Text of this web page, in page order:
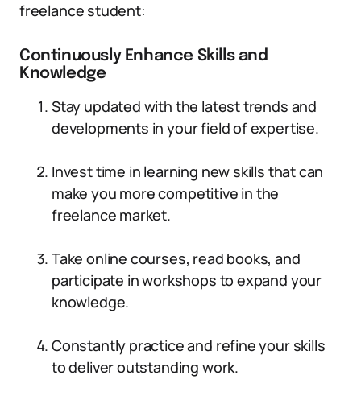
freelance student:
Continuously Enhance Skills and
Knowledge
Stay updated with the latest trends and
developments in your field of expertise.
Invest time in learning new skills that can
make you more competitive in the
freelance market.
Take online courses, read books, and
participate in workshops to expand your
knowledge.
Constantly practice and refine your skills
to deliver outstanding work.